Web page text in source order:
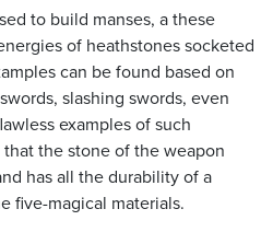
to build manses, a these
of heathstones socketed
can be found based on
slashing swords, even
examples of such
the stone of the weapon
has all the durability of a
five-magical materials.